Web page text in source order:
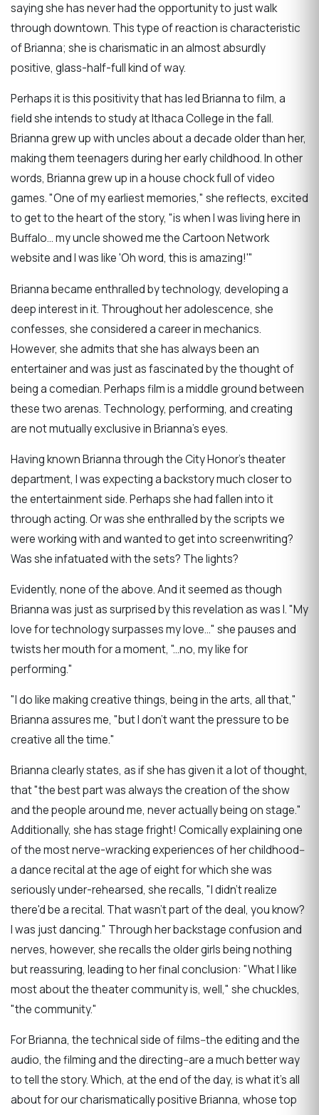
saying she has never had the opportunity to just walk
through downtown. This type of reaction is characteristic
of Brianna; she is charismatic in an almost absurdly
positive, glass-half-full kind of way.
Perhaps it is this positivity that has led Brianna to film, a
field she intends to study at Ithaca College in the fall.
Brianna grew up with uncles about a decade older than her,
making them teenagers during her early childhood. In other
words, Brianna grew up in a house chock full of video
games."One of my earliest memories," she reflects, excited
to get to the heart of the story, "is when I was living here in
Buffalo... my uncle showed me the Cartoon Network
website and I was like 'Oh word, this is amazing!'"
Brianna became enthralled by technology, developing a
deep interest in it. Throughout her adolescence, she
confesses, she considered a career in mechanics.
However, she admits that she has always been an
entertainer and was just as fascinated by the thought of
being a comedian. Perhaps film is a middle ground between
these two arenas. Technology, performing, and creating
are not mutually exclusive in Brianna’s eyes.
Having known Brianna through the City Honor's theater
department, I was expecting a backstory much closer to
the entertainment side. Perhaps she had fallen into it
through acting. Or was she enthralled by the scripts we
were working with and wanted to get into screenwriting?
Was she infatuated with the sets? The lights?
Evidently, none of the above. And it seemed as though
Brianna was just as surprised by this revelation as was I. "My
love for technology surpasses my love..." she pauses and
twists her mouth for a moment, "...no, my like for
performing."
"I do like making creative things, being in the arts, all that,"
Brianna assures me, "but I don't want the pressure to be
creative all the time."
Brianna clearly states, as if she has given it a lot of thought,
that "the best part was always the creation of the show
and the people around me, never actually being on stage."
Additionally, she has stage fright! Comically explaining one
of the most nerve-wracking experiences of her childhood--
a dance recital at the age of eight for which she was
seriously under-rehearsed, she recalls, "I didn't realize
there'd be a recital. That wasn't part of the deal, you know?
I was just dancing." Through her backstage confusion and
nerves, however, she recalls the older girls being nothing
but reassuring, leading to her final conclusion: "What I like
most about the theater community is, well," she chuckles,
"the community."
For Brianna, the technical side of films--the editing and the
audio, the filming and the directing--are a much better way
to tell the story. Which, at the end of the day, is what it's all
about for our charismatically positive Brianna, whose top